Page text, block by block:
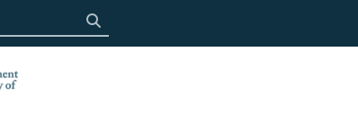
Click to search